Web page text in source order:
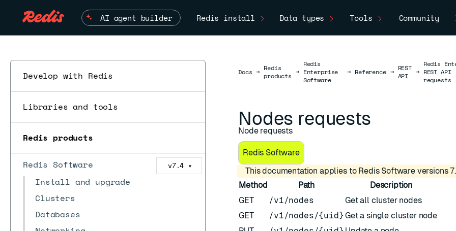
AI agent builder Redis install Data types Tools Community
Develop with Redis
Libraries and tools
Redis products
Redis Software v7.4 ▼
Install and upgrade
Clusters
Databases
DocsDocs
→ Redis
products →
Redis
Enterprise
Software
→ Reference → REST
API
→
Redis
REST API
requests
Nodes requests
Node requests
Redis Software
This documentation applies to Redis Software versions
Method
Path
Description
GET
/v1/nodes
Get all cluster nodes
GET
/v1/nodes/{uid} Get a single cluster node